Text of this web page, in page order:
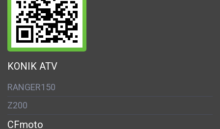
KONIK ATV
RANGER150
Z200
CFmoto